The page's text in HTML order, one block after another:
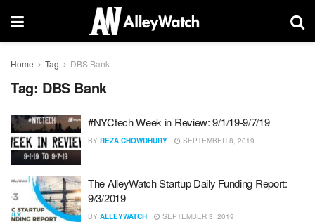
Home Tag DBS Bank
Tag: DBS Bank
#NYCtech Week in Review: 9/1/19-9/7/19
BY REZA CHOWDHURY SEPTEMBER 8, 2019
The AlleyWatch Startup Daily Funding Report:
9/3/2019
BY ALLEYWATCH SEPTEMBER 3, 2019